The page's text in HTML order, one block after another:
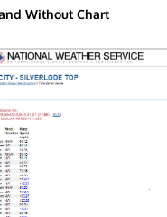
Without Chart